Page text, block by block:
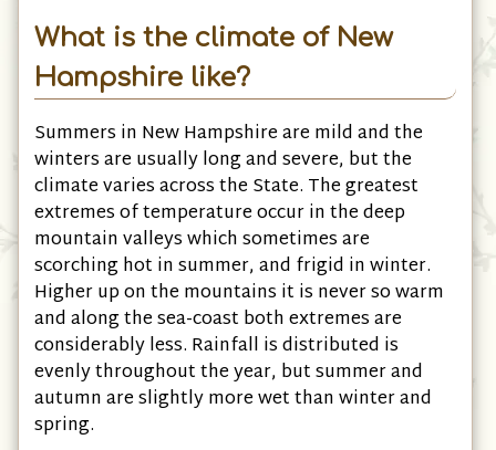
What is the climate of New
Hampshire like?
Summers in New Hampshire are mild and the
winters are usually long and severe, but the
climate varies across the State. The greatest
extremes of temperature occur in the deep
mountain valleys which sometimes are
scorching hot in summer, and frigid in winter.
Higher up on the mountains it is never so warm
and along the sea-coast both extremes are
considerably less. Rainfall is distributed is
evenly throughout the year, but summer and
autumn are slightly more wet than winter and
spring.